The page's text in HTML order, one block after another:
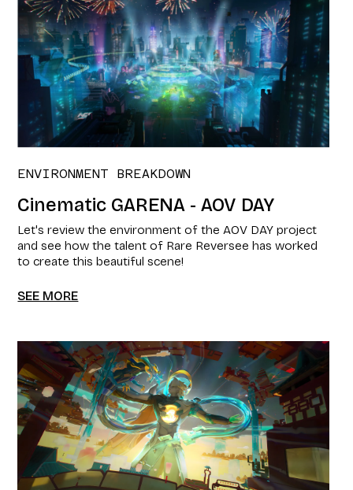
ENVIRONMENT BREAKDOWN
Cinematic GARENA - AOV DAY
Let's review the environment of the AOV DAY project
and see how the talent of Rare Reversee has worked
to create this beautiful scene!
SEE MORE